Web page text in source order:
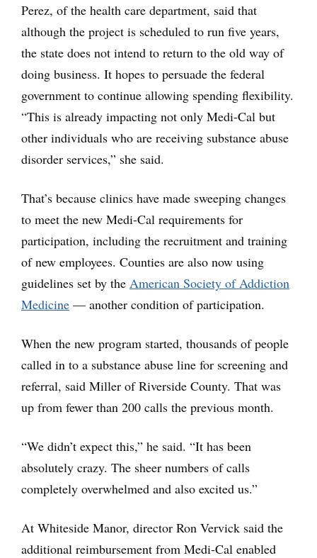
Perez, of the health care department, said that
although the project is scheduled to run five years,
the state does not intend to return to the old way of
doing business. It hopes to persuade the federal
government to continue allowing spending flexibility.
“This is already impacting not only Medi-Cal but
other individuals who are receiving substance abuse
disorder services,” she said.
That’s because clinics have made sweeping changes
to meet the new Medi-Cal requirements for
participation, including the recruitment and training
of new employees. Counties are also now using
guidelines set by the American Society of Addiction
Medicine — another condition of participation.
When the new program started, thousands of people
called in to a substance abuse line for screening and
referral, said Miller of Riverside County. That was
up from fewer than 200 calls the previous month.
“We didn’t expect this,” he said. “It has been
absolutely crazy. The sheer numbers of calls
completely overwhelmed and also excited us.”
At Whiteside Manor, director Ron Vervick said the
additional reimbursement from Medi-Cal enabled